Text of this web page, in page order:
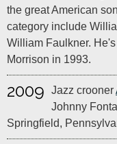
the great American
category include
William Faulkner.
Morrison in 1993.
2009 Jazz crooner
Johnny
Springfield,